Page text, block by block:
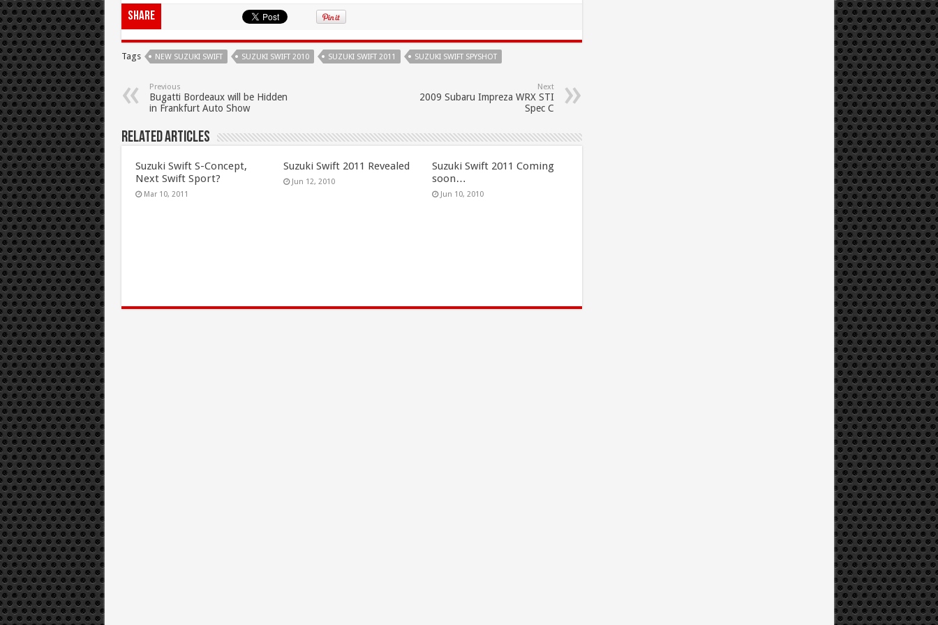
Share
Tags NEW SUZUKI SWIFT SUZUKI SWIFT 2010 SUZUKI SWIFT 2011 SUZUKI SWIFT SPYSHOT
Previous
Bugatti Bordeaux will be Hidden
in Frankfurt Auto Show
Next
2009 Subaru Impreza WRX STI
Spec C
Related Articles
Suzuki Swift S-Concept,
Next Swift Sport?
Mar 10, 2011
Suzuki Swift 2011 Revealed
Jun 12, 2010
Suzuki Swift 2011 Coming
soon…
Jun 10, 2010